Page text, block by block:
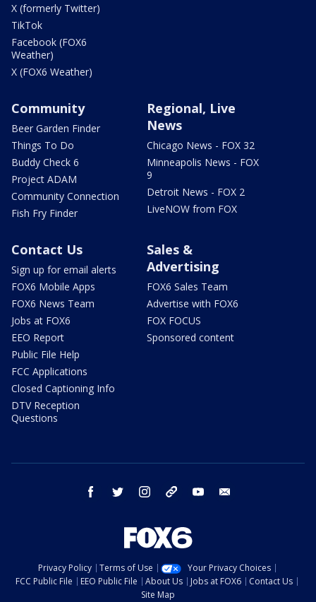
X (formerly Twitter)
TikTok
Facebook (FOX6
Weather)
X (FOX6 Weather)
Community
Beer Garden Finder
Things To Do
Buddy Check 6
Project ADAM
Community Connection
Fish Fry Finder
Regional, Live
News
Chicago News - FOX 32
Minneapolis News - FOX
9
Detroit News - FOX 2
LiveNOW from FOX
Contact Us
Sign up for email alerts
FOX6 Mobile Apps
FOX6 News Team
Jobs at FOX6
EEO Report
Public File Help
FCC Applications
Closed Captioning Info
DTV Reception
Questions
Sales &
Advertising
FOX6 Sales Team
Advertise with FOX6
FOX FOCUS
Sponsored content
facebook twitter instagram threads youtube
Privacy Policy Terms of Use
Your Privacy Choices
FCC Public File
EEO Public File About Us Jobs at FOX6
Contact Us
Site Map